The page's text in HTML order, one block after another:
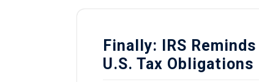
Finally: IRS
U.S. Tax Obligations